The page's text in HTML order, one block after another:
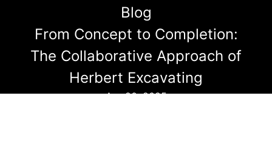
Blog
From Concept to Completion:
The Collaborative Approach of
Herbert Excavating
Apr 20, 2025